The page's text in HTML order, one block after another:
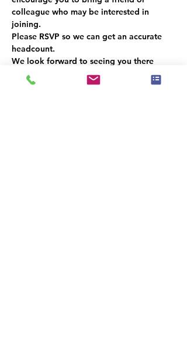
colleague who may be interested in
joining.
Please RSVP so we can get an accurate
headcount.
We look forward to seeing you there
Esiste un gruppo per questo evento. Puoi